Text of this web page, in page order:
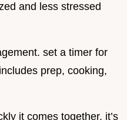
and less stressed
set a timer for
prep, cooking,
it comes together. it’s